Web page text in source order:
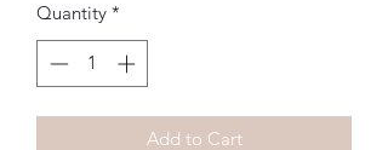
Quantity *
Add to Cart